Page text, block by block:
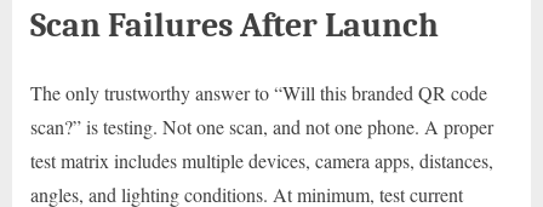
Scan Failures After Launch
The only trustworthy answer to “Will this branded QR code
scan?” is testing. Not one scan, and not one phone. A proper
test matrix includes multiple devices, camera apps, distances,
angles, and lighting conditions. At minimum, test current